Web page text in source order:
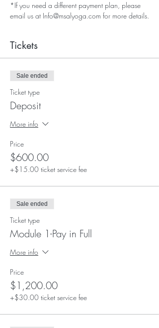
*If you need a different payment plan, please
email us at Info@msalyoga.com for more details.
Tickets
Sale ended
Ticket type
Deposit
More info
Price
$600.00
+$15.00 ticket service fee
Sale ended
Ticket type
Module 1-Pay in Full
More info
Price
$1,200.00
+$30.00 ticket service fee